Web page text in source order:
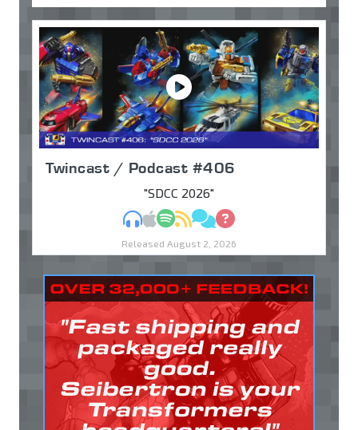
Twincast / Podcast #406
"SDCC 2026"
MP3Apple Podcasts
Spotify
RSSDiscuss
Ask
Released August 2, 2026